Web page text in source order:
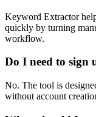
Keyword Extractor
quickly by turning
workflow.
Do I need to sign
No. The tool is
without account